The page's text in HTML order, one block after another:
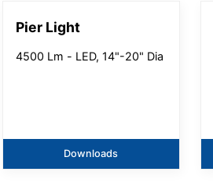
Pier Light
4500 Lm - LED, 14"-20" Dia
Downloads